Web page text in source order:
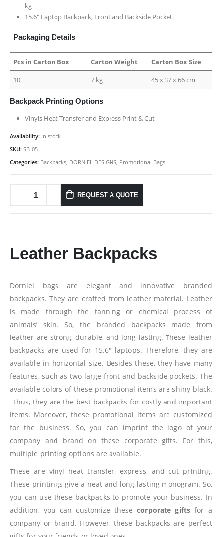
kg
15.6″ Laptop Backpack, Front and Backside Pocket.
Packaging Details
Pcs in Carton Box Carton Weight Carton Box Size
10 7 kg 45 x 37 x 66 cm
Backpack Printing Options
Vinyls Heat Transfer and Express Print & Cut
Availability: In stock
SKU: SB-05
Categories: Backpacks DORNIEL DESIGNS Promotional Bags
REQUEST A QUOTE
Leather Backpacks
Dorniel bags are elegant and innovative branded
backpacks. They are crafted from leather material. Leather
is made through the tanning or chemical process of
animals’ skin. So, the branded backpacks made from
leather are strong, durable, and long-lasting. These leather
backpacks are used for 15.6″ laptops. Therefore, they are
available in horizontal size. Besides these, they have many
features, such as two large front and backside pockets. The
available colors of these promotional items are shiny black.
Thus, they are the best backpacks for costly and important
items. Moreover, these promotional items are customized
for the business. So, you can imprint the logo of your
company and brand on these corporate gifts. For this,
multiple printing options are available.
These are vinyl heat transfer, express, and cut printing.
These printings give a neat and long-lasting monogram. So,
you can use these backpacks to promote your business. In
addition, you can customize thesecorporate giftsfor a
company or brand. However, these backpacks are perfect